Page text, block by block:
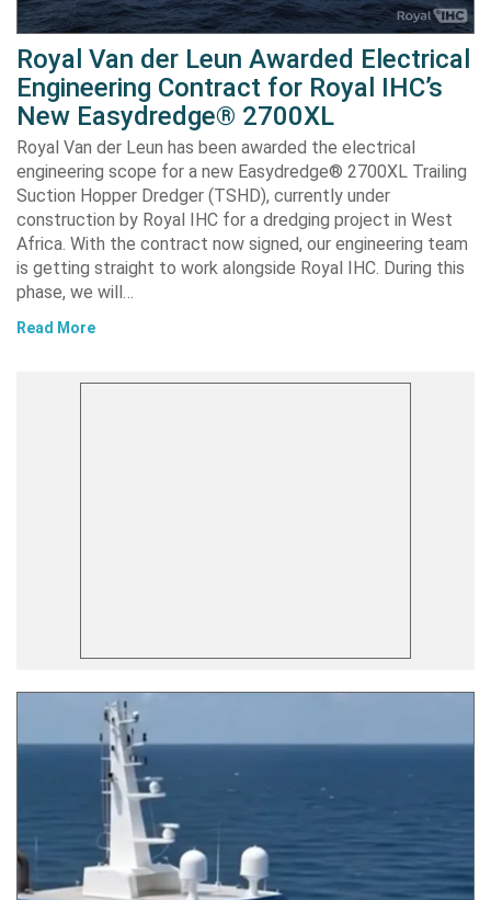
Royal Van der Leun Awarded Electrical
Engineering Contract for Royal IHC’s
New Easydredge® 2700XL
Royal Van der Leun has been awarded the electrical
engineering scope for a new Easydredge® 2700XL Trailing
Suction Hopper Dredger (TSHD), currently under
construction by Royal IHC for a dredging project in West
Africa. With the contract now signed, our engineering team
is getting straight to work alongside Royal IHC. During this
phase, we will…
Read More